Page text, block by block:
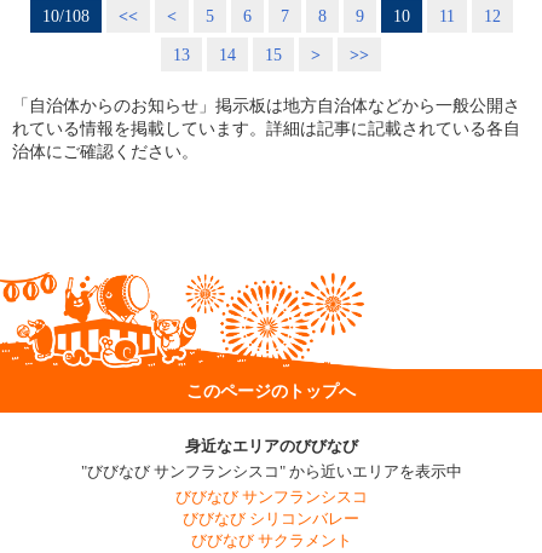
10/108 << < 5 6 7 8 9 10 11
12
13
14 15 > >>
「自治体からのお知らせ」掲示板は地方自治体などから一般公開さ
れている情報を掲載しています。詳細は記事に記載されている各自
治体にご確認ください。
このページのトップへ
身近なエリアのびびなび
"びびなび サンフランシスコ" から近いエリアを表示中
びびなび サンフランシスコ
びびなび シリコンバレー
びびなび サクラメント